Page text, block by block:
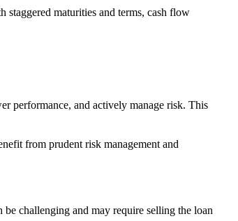
maturities and terms, cash flow
performance, and actively manage risk. This
from prudent risk management and
challenging and may require selling the loan